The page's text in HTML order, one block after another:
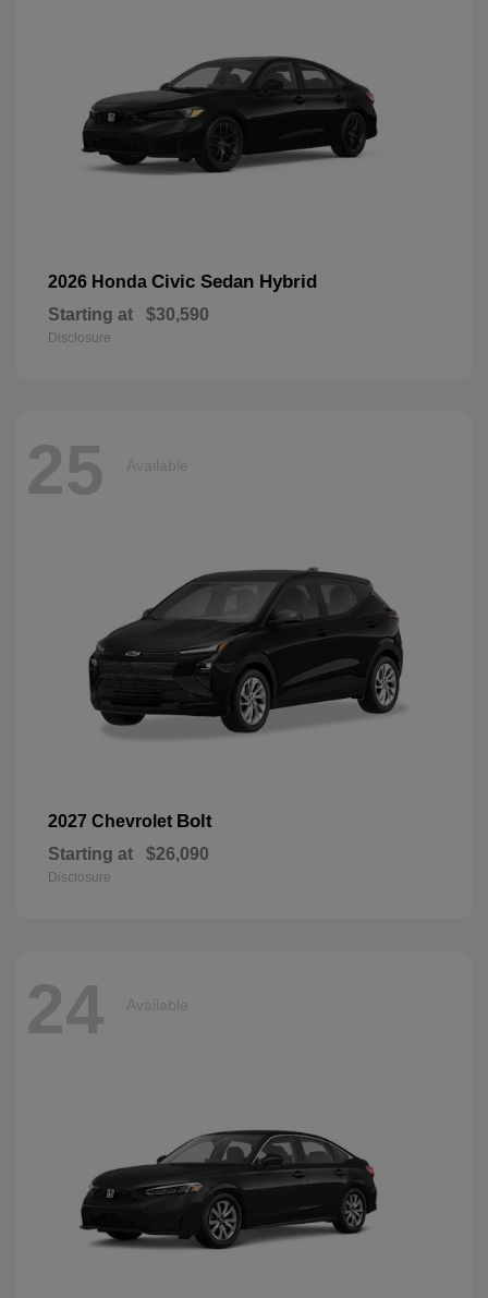
2026 Honda Civic Sedan Hybrid
Starting at $30,590
Disclosure
25 Available
2027 Chevrolet Bolt
Starting at $26,090
Disclosure
24 Available